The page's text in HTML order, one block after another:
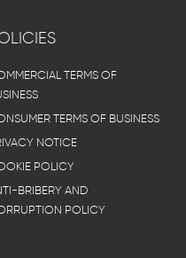
TERMS OF
TERMS OF BUSINESS
NOTICE
POLICY
BRIBERY AND
POLICY